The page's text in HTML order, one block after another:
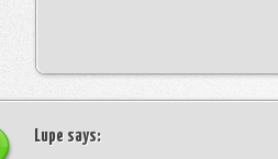
Lupe says: